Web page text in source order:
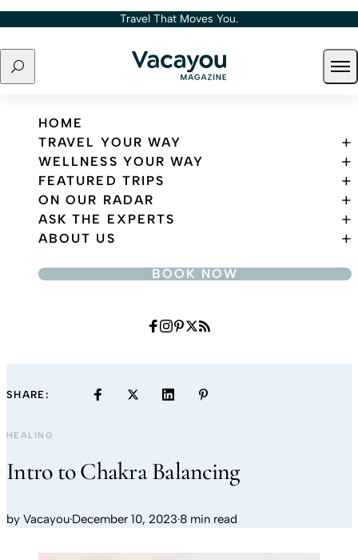
Skip to content Travel That Moves You.
Search
Travel That Moves You.
HOME
TRAVEL YOUR WAY
WELLNESS YOUR WAY
FEATURED TRIPS
ON OUR RADAR
ASK THE EXPERTS
ABOUT US
BOOK NOW
SHARE:
HEALING
Intro to Chakra Balancing
by Vacayou·December 10, 2023·8 min read